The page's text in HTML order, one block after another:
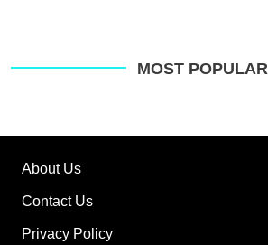
MOST POPULAR
About Us
Contact Us
Privacy Policy